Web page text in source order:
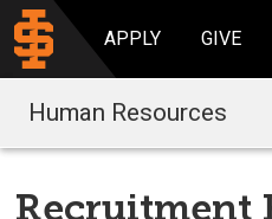
APPLY GIVE
Human Resources
Recruitment